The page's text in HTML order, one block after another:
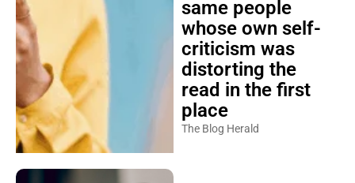
same people
whose own self-
criticism was
distorting the
read in the first
place
The Blog Herald